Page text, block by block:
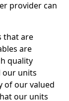
provider can
that are
are
quality
our units
of our valued
our units